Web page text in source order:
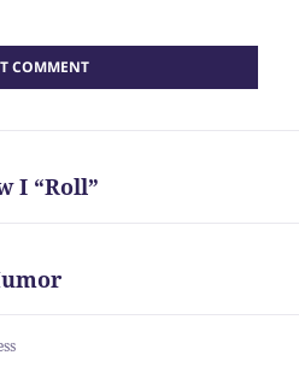
I “Roll”